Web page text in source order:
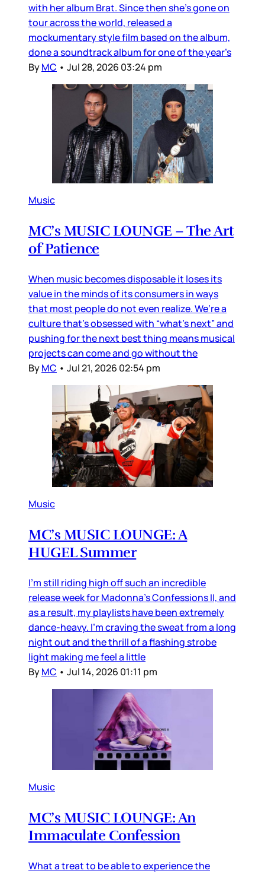
with her album Brat. Since then she’s gone on
tour across the world, released a
mockumentary style film based on the album,
done a soundtrack album for one of the year’s
ByMC • Jul 28, 2026 03:24 pm
Music
MC’s MUSIC LOUNGE – The Art
of Patience
When music becomes disposable it loses its
value in the minds of its consumers in ways
that most people do not even realize. We’re a
culture that’s obsessed with “what’s next” and
pushing for the next best thing means musical
projects can come and go without the
ByMC • Jul 21, 2026 02:54 pm
Music
MC’s MUSIC LOUNGE: A
HUGEL Summer
I’m still riding high off such an incredible
release week for Madonna’s Confessions II, and
as a result, my playlists have been extremely
dance-heavy. I’m craving the sweat from a long
night out and the thrill of a flashing strobe
light making me feel a little
ByMC • Jul 14, 2026 01:11 pm
Music
MC’s MUSIC LOUNGE: An
Immaculate Confession
What a treat to be able to experience the